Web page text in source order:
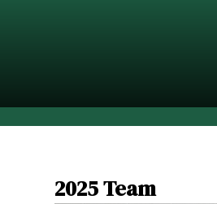
2025 Team